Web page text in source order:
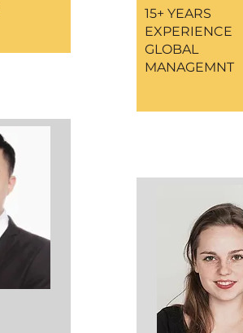
15+ YEARS
EXPERIENCE
GLOBAL
MANAGEMNT